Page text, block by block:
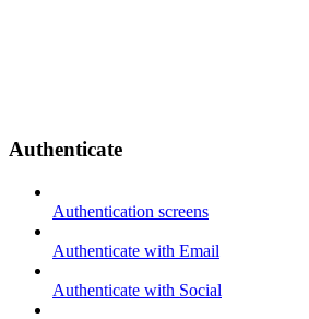
Authenticate
Authentication screens
Authenticate with Email
Authenticate with Social